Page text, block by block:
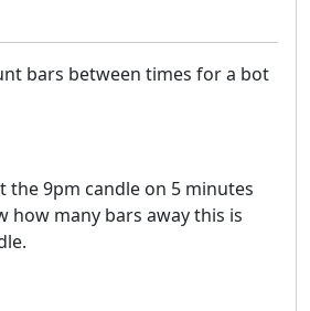
bars between times for a bot
the 9pm candle on 5 minutes
how many bars away this is